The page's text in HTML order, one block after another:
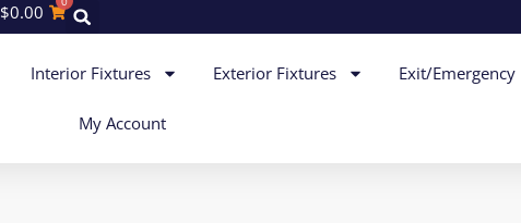
$0.00
Interior Fixtures Exterior Fixtures Exit/Emergency
My Account